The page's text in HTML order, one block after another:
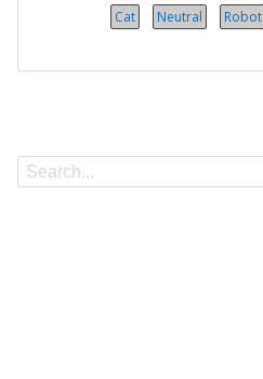
Cat Neutral Robot
Search
Search